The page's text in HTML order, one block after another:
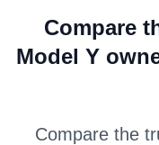
Compare
Model Y
Compare the